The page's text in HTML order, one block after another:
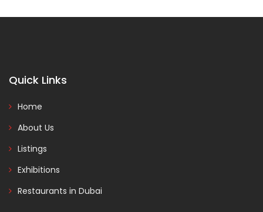
Quick Links
Home
About Us
Listings
Exhibitions
Restaurants in Dubai